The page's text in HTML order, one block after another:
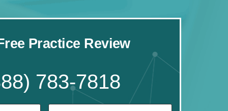
Practice Review
783-7818